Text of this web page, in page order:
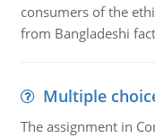
consumers of the
from Bangladeshi
Multiple
The assignment in